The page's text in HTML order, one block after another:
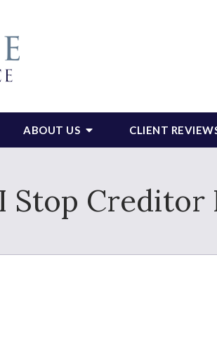
ABOUT US CLIENT
Stop Creditor